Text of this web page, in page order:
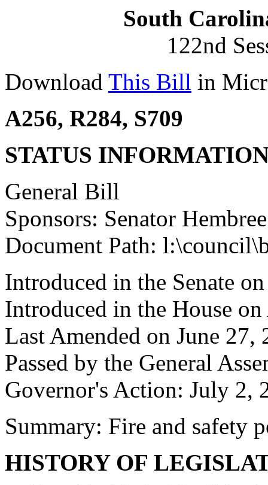
South
122nd
Download This Bill in
A256, R284, S709
STATUS
General Bill
Sponsors: Senator Hembree
Document Path:
Introduced in the Senate
Introduced in the House
Last Amended on June 27,
Passed by the General
Governor's Action: July 2,
Summary: Fire and safety
HISTORY OF